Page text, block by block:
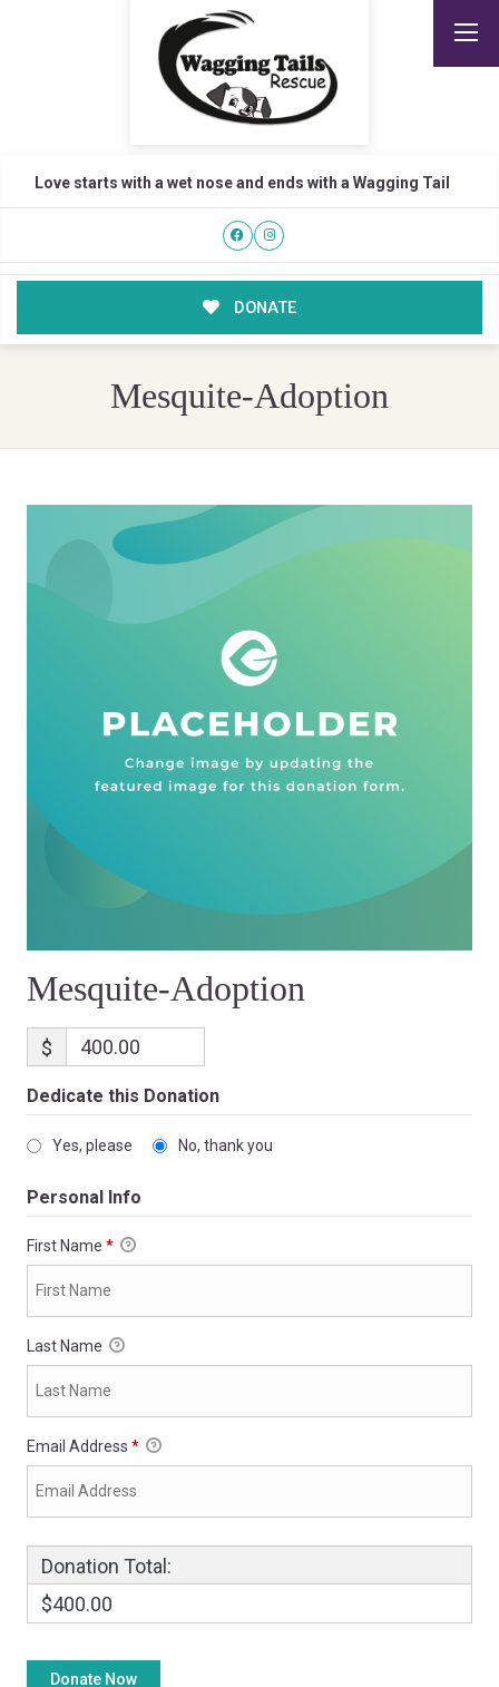
Love starts with a wet nose and ends with a Wagging Tail
DONATE
Mesquite-Adoption
Mesquite-Adoption
$
Dedicate this Donation
Yes, please No, thank you
Personal Info
First Name *
Last Name
Email Address *
Donation Total:
$400.00